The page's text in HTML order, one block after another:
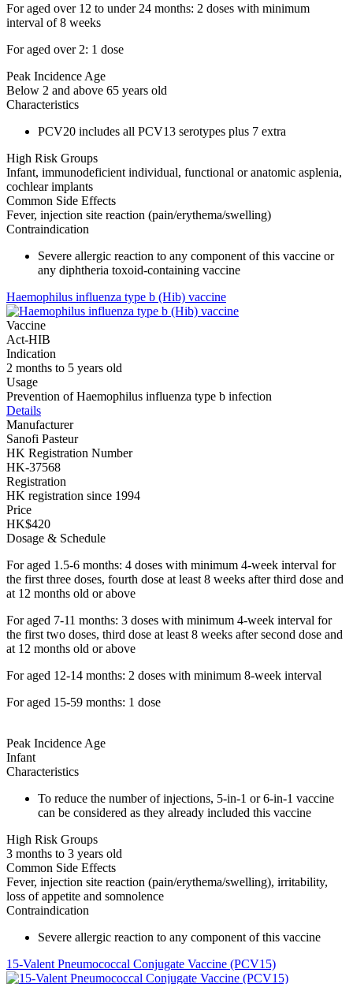
For aged over 12 to under 24 months: 2 doses with minimum
interval of 8 weeks
For aged over 2: 1 dose
Peak Incidence Age
Below 2 and above 65 years old
Characteristics
PCV20 includes all PCV13 serotypes plus 7 extra
High Risk Groups
Infant, immunodeficient individual, functional or anatomic asplenia,
cochlear implants
Common Side Effects
Fever, injection site reaction (pain/erythema/swelling)
Contraindication
Severe allergic reaction to any component of this vaccine or
any diphtheria toxoid-containing vaccine
Haemophilus influenza type b (Hib) vaccine
Vaccine
Act-HIB
Indication
2 months to 5 years old
Usage
Prevention of Haemophilus influenza type b infection
Details
Manufacturer
Sanofi Pasteur
HK Registration Number
HK-37568
Registration
HK registration since 1994
Price
HK$420
Dosage & Schedule
For aged 1.5-6 months: 4 doses with minimum 4-week interval for
the first three doses, fourth dose at least 8 weeks after third dose and
at 12 months old or above
For aged 7-11 months: 3 doses with minimum 4-week interval for
the first two doses, third dose at least 8 weeks after second dose and
at 12 months old or above
For aged 12-14 months: 2 doses with minimum 8-week interval
For aged 15-59 months: 1 dose
Peak Incidence Age
Infant
Characteristics
To reduce the number of injections, 5-in-1 or 6-in-1 vaccine
can be considered as they already included this vaccine
High Risk Groups
3 months to 3 years old
Common Side Effects
Fever, injection site reaction (pain/erythema/swelling), irritability,
loss of appetite and somnolence
Contraindication
Severe allergic reaction to any component of this vaccine
15-Valent Pneumococcal Conjugate Vaccine (PCV15)